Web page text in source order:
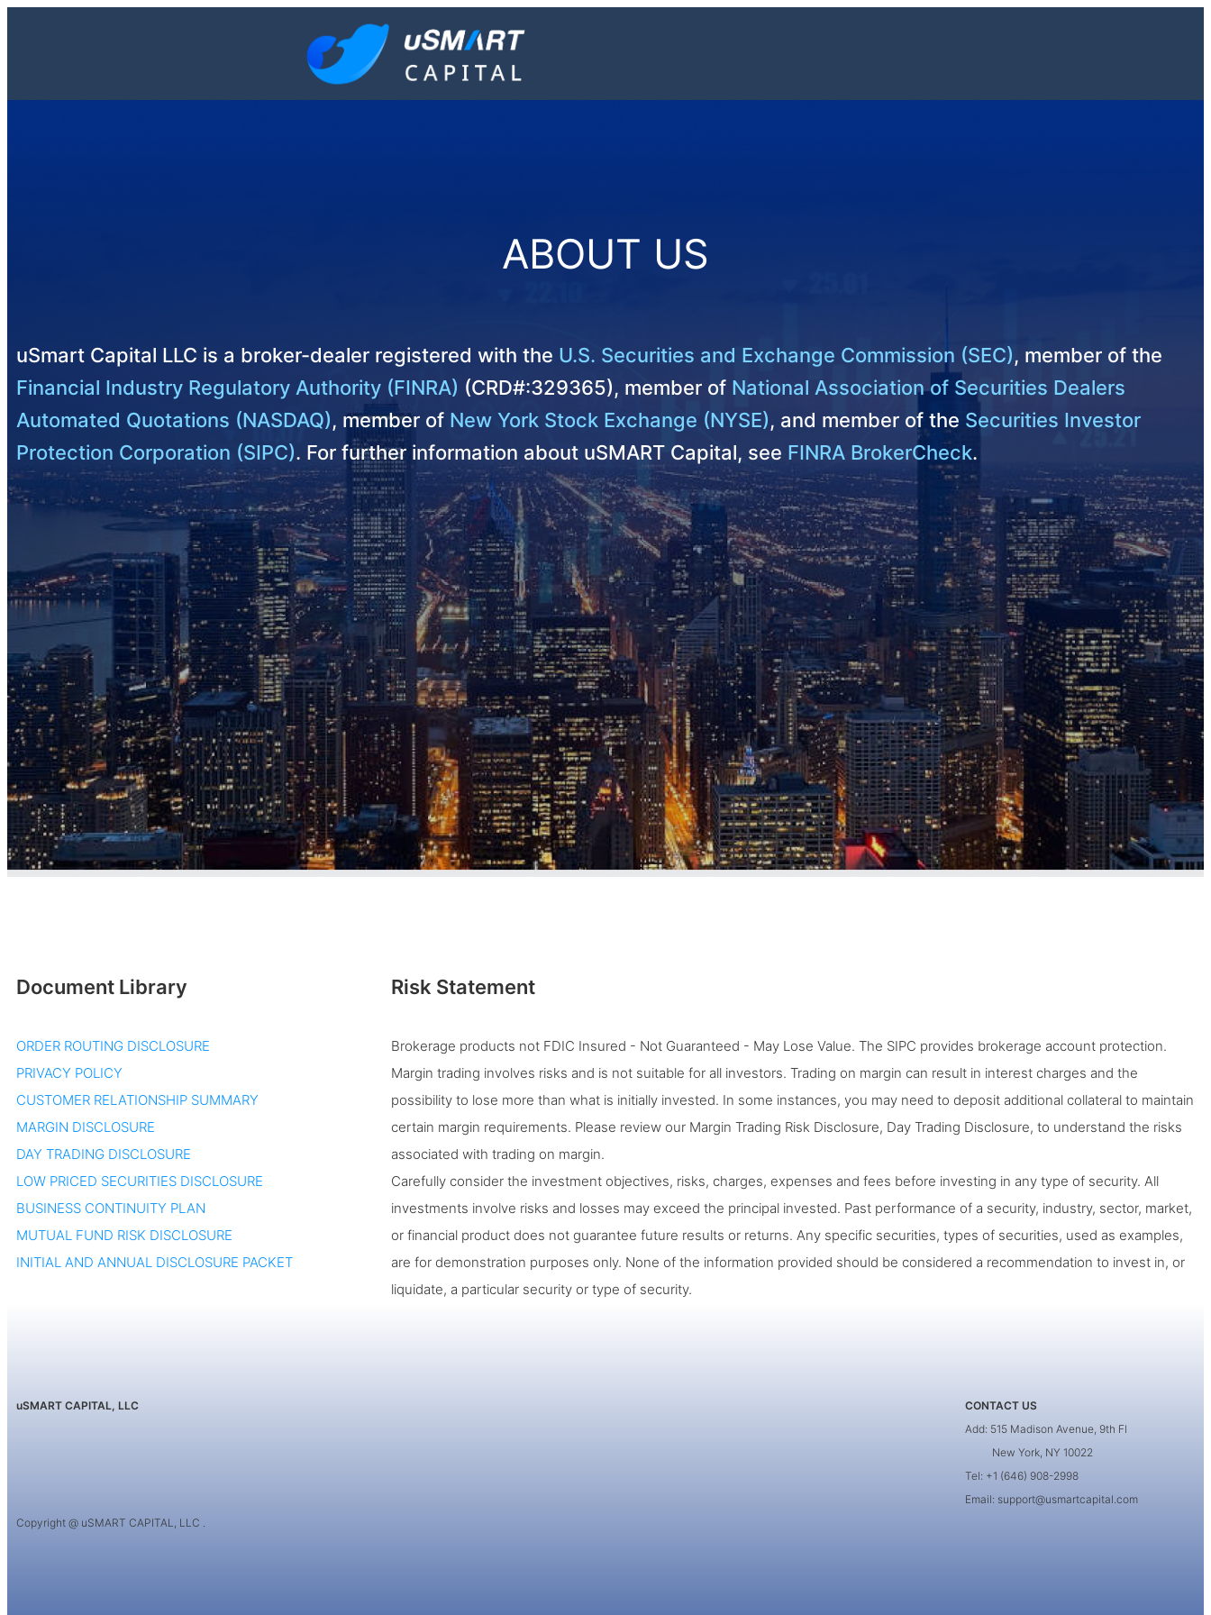
ABOUT US
uSmart Capital LLC is a broker-dealer registered with the U.S. Securities and Exchange Commission (SEC), member of the
Financial Industry Regulatory Authority (FINRA) (CRD#:329365), member of National Association of Securities Dealers
Automated Quotations (NASDAQ), member of New York Stock Exchange (NYSE), and member of the Securities Investor
Protection Corporation (SIPC). For further information about uSMART Capital, see FINRA BrokerCheck.
Document Library
ORDER ROUTING DISCLOSURE
PRIVACY POLICY
CUSTOMER RELATIONSHIP SUMMARY
MARGIN DISCLOSURE
DAY TRADING DISCLOSURE
LOW PRICED SECURITIES DISCLOSURE
BUSINESS CONTINUITY PLAN
MUTUAL FUND RISK DISCLOSURE
INITIAL AND ANNUAL DISCLOSURE PACKET
Risk Statement
Brokerage products not FDIC Insured - Not Guaranteed - May Lose Value. The SIPC provides brokerage account protection.
Margin trading involves risks and is not suitable for all investors. Trading on margin can result in interest charges and the
possibility to lose more than what is initially invested. In some instances, you may need to deposit additional collateral to maintain
certain margin requirements. Please review our Margin Trading Risk Disclosure, Day Trading Disclosure, to understand the risks
associated with trading on margin.
Carefully consider the investment objectives, risks, charges, expenses and fees before investing in any type of security. All
investments involve risks and losses may exceed the principal invested. Past performance of a security, industry, sector, market,
or financial product does not guarantee future results or returns. Any specific securities, types of securities, used as examples,
are for demonstration purposes only. None of the information provided should be considered a recommendation to invest in, or
liquidate, a particular security or type of security.
uSMART CAPITAL, LLC
CONTACT US
Add: 515 Madison Avenue, 9th Fl
New York, NY 10022
Tel: +1 (646) 908-2998
Email: support@usmartcapital.com
Copyright @ uSMART CAPITAL, LLC .